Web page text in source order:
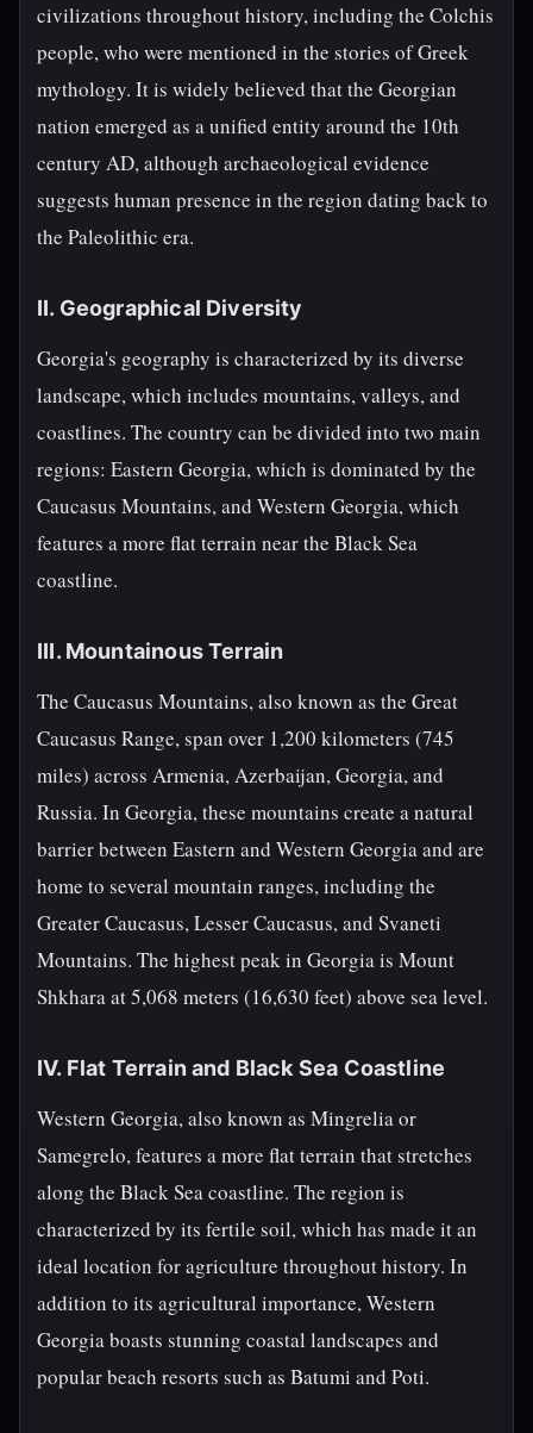
civilizations throughout history, including the Colchis
people, who were mentioned in the stories of Greek
mythology. It is widely believed that the Georgian
nation emerged as a unified entity around the 10th
century AD, although archaeological evidence
suggests human presence in the region dating back to
the Paleolithic era.
II. Geographical Diversity
Georgia's geography is characterized by its diverse
landscape, which includes mountains, valleys, and
coastlines. The country can be divided into two main
regions: Eastern Georgia, which is dominated by the
Caucasus Mountains, and Western Georgia, which
features a more flat terrain near the Black Sea
coastline.
III. Mountainous Terrain
The Caucasus Mountains, also known as the Great
Caucasus Range, span over 1,200 kilometers (745
miles) across Armenia, Azerbaijan, Georgia, and
Russia. In Georgia, these mountains create a natural
barrier between Eastern and Western Georgia and are
home to several mountain ranges, including the
Greater Caucasus, Lesser Caucasus, and Svaneti
Mountains. The highest peak in Georgia is Mount
Shkhara at 5,068 meters (16,630 feet) above sea level.
IV. Flat Terrain and Black Sea Coastline
Western Georgia, also known as Mingrelia or
Samegrelo, features a more flat terrain that stretches
along the Black Sea coastline. The region is
characterized by its fertile soil, which has made it an
ideal location for agriculture throughout history. In
addition to its agricultural importance, Western
Georgia boasts stunning coastal landscapes and
popular beach resorts such as Batumi and Poti.